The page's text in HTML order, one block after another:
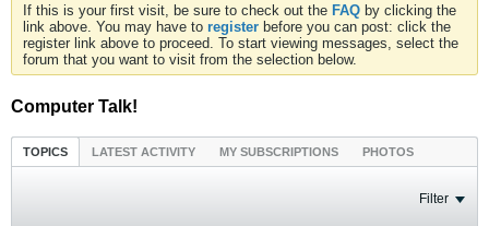
If this is your first visit, be sure to check out the FAQ by clicking the
link above. You may have to register before you can post: click the
register link above to proceed. To start viewing messages, select the
forum that you want to visit from the selection below.
Computer Talk!
TOPICS LATEST ACTIVITY MY SUBSCRIPTIONS PHOTOS
Filter